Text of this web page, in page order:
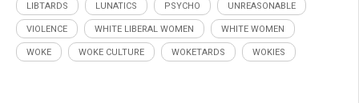
LIBTARDS LUNATICS PSYCHO UNREASONABLE
VIOLENCE WHITE LIBERAL WOMEN WHITE WOMEN
WOKE WOKE CULTURE WOKETARDS WOKIES